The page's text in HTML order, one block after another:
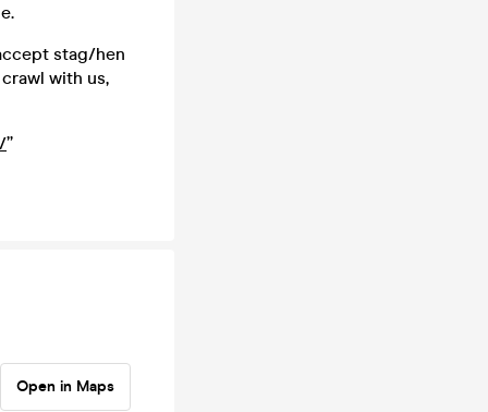
stag/hen
with us,
”
Open in Maps